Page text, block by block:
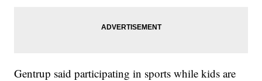
Gentrup said participating in sports while kids are